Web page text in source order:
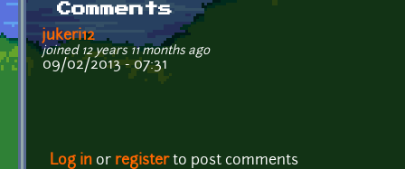
Comments
jukeri12
joined 12 years 11 months ago
09/02/2013 - 07:31
Log in or registerto post comments